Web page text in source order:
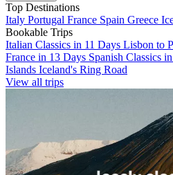
Top Destinations
Italy Portugal France Spain Greece
Bookable Trips
Italian Classics in 11 Days Lisbon to
France in 13 Days Spanish Classics
Islands Iceland's Ring Road
View all trips